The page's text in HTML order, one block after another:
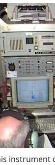
instrument